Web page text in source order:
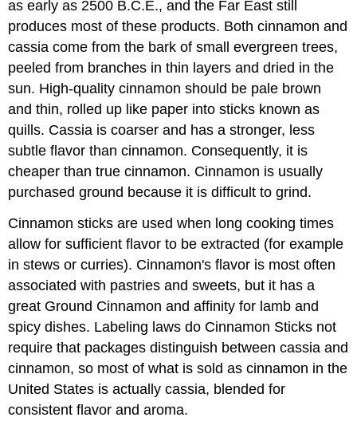
as early as 2500 B.C.E., and the Far East still
produces most of these products. Both cinnamon and
cassia come from the bark of small evergreen trees,
peeled from branches in thin layers and dried in the
sun. High-quality cinnamon should be pale brown
and thin, rolled up like paper into sticks known as
quills. Cassia is coarser and has a stronger, less
subtle flavor than cinnamon. Consequently, it is
cheaper than true cinnamon. Cinnamon is usually
purchased ground because it is difficult to grind.
Cinnamon sticks are used when long cooking times
allow for sufficient flavor to be extracted (for example
in stews or curries). Cinnamon's flavor is most often
associated with pastries and sweets, but it has a
great Ground Cinnamon and affinity for lamb and
spicy dishes. Labeling laws do Cinnamon Sticks not
require that packages distinguish between cassia and
cinnamon, so most of what is sold as cinnamon in the
United States is actually cassia, blended for
consistent flavor and aroma.